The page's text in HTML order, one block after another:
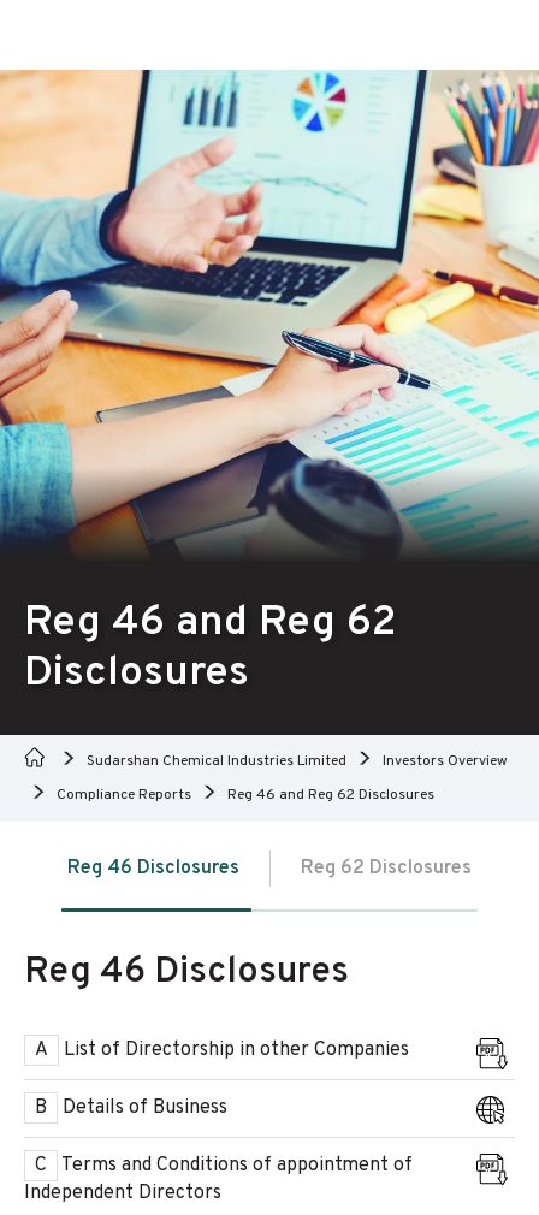
Reg 46 and Reg 62
Disclosures
Sudarshan Chemical Industries Limited
Investors Overview
Compliance Reports
Reg 46 and Reg 62 Disclosures
Reg 46 Disclosures Reg 62 Disclosures
Reg 46 Disclosures
A List of Directorship in other Companies
B Details of Business
C
Terms and Conditions of appointment of
Independent Directors